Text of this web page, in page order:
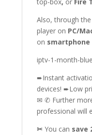
Also, through the
player on PC/
on smartphone
iptv-1-month-
➨Instant
devices! ➨Low
✉ ✆ Further
professional will
✂ You can save